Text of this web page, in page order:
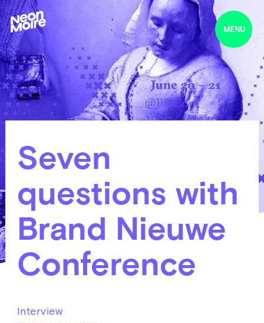
MENU
Seven
questions with
Brand Nieuwe
Conference
Interview